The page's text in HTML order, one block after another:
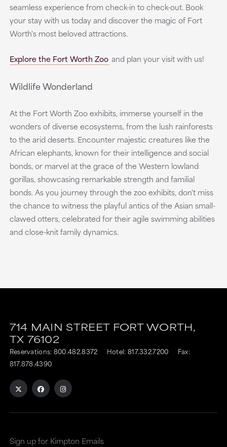
seamless experience from check-in to check-out. Book
your stay with us today and discover the magic of Fort
Worth's most beloved attractions.
Explore the Fort Worth Zoo and plan your visit with us!
Wildlife Wonderland
At the Fort Worth Zoo exhibits, immerse yourself in the
wonders of diverse ecosystems, from the lush rainforests
to the arid deserts. Encounter majestic creatures like the
African elephants, known for their intelligence and social
bonds, or marvel at the grace of the Western lowland
gorillas, showcasing remarkable strength and familial
bonds. As you journey through the zoo exhibits, don't miss
the chance to witness the playful antics of the Asian small-
clawed otters, celebrated for their agile swimming abilities
and close-knit family dynamics.
714 MAIN STREET FORT WORTH,
TX 76102
Reservations: 800.482.8372 Hotel: 817.332.7200
Fax:
817.878.4390
Sign up for Kimpton Emails